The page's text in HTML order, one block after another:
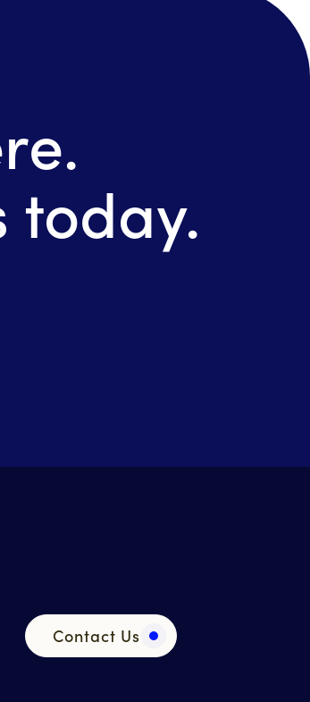
today.
Contact Us